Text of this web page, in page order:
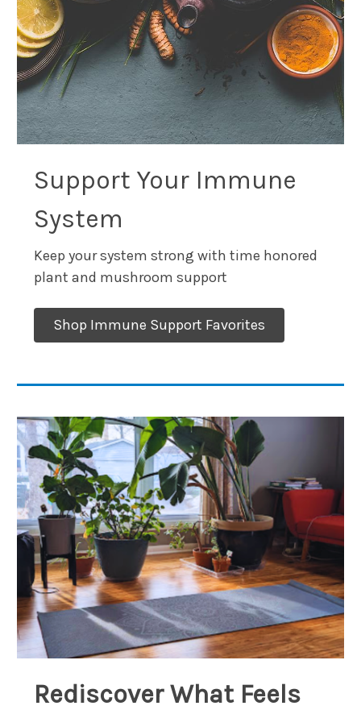
Support Your Immune
System
Keep your system strong with time honored
plant and mushroom support
Shop Immune Support Favorites
Rediscover What Feels